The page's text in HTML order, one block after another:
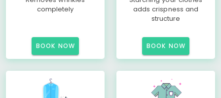
completely
BOOK NOW
adds crispness and
structure
BOOK NOW